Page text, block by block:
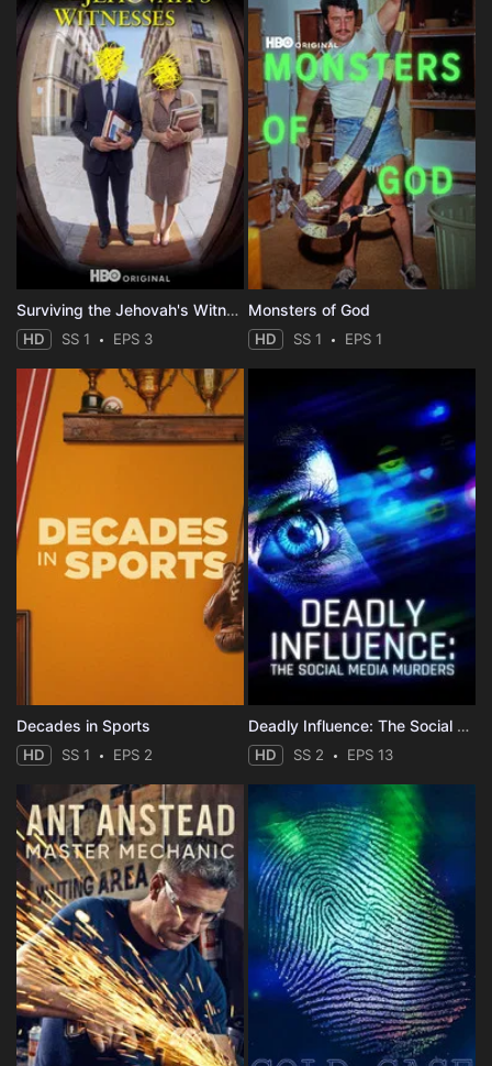
Surviving the Jehovah's Witnesses
HD SS 1 EPS 3
Monsters of God
HD SS 1 EPS 1
Decades in Sports
HD SS 1 EPS 2
Deadly Influence: The Social Media Murders
HD SS 2 EPS 13